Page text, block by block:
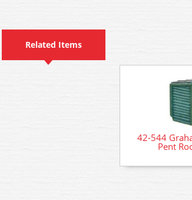
Related Items
42-544
Pent